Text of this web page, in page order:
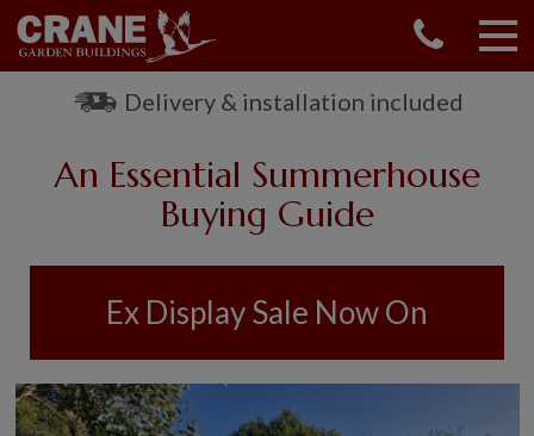
Delivery & installation included
An Essential Summerhouse
Buying Guide
Ex Display Sale Now On
01760 444 229
OUR RANGE
GARDEN ROOMS
GARDEN STUDIOS
GREENHOUSES